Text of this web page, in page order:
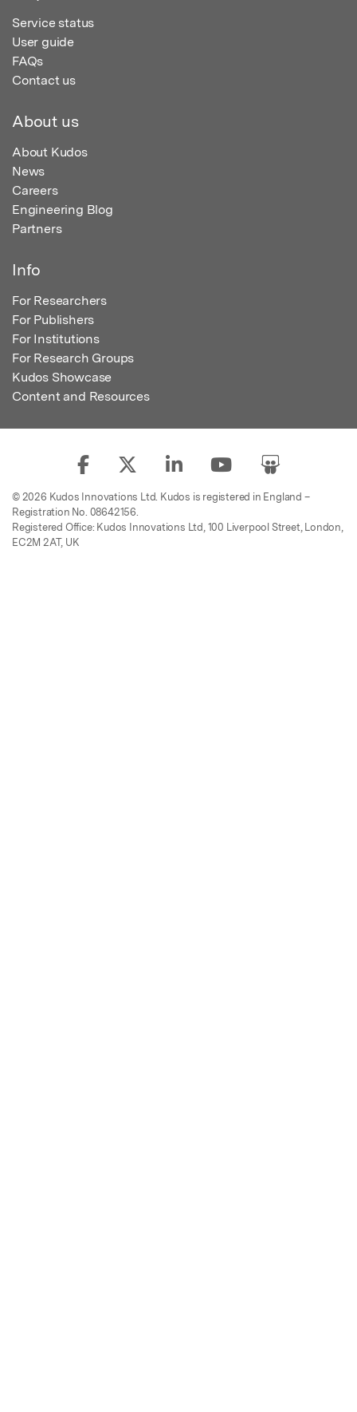
Service status
User guide
FAQs
Contact us
About us
About Kudos
News
Careers
Engineering Blog
Partners
Info
For Researchers
For Publishers
For Institutions
For Research Groups
Kudos Showcase
Content and Resources
© 2026 Kudos Innovations Ltd. Kudos is registered in England –
Registration No. 08642156.
Registered Office: Kudos Innovations Ltd, 100 Liverpool Street, London,
EC2M 2AT, UK